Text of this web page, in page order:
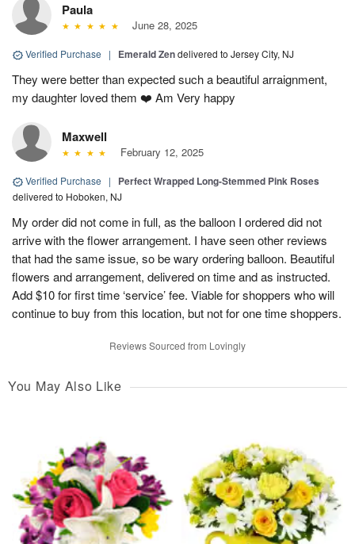
Paula
June 28, 2025
Verified Purchase | Emerald Zendelivered to Jersey City, NJ
They were better than expected such a beautiful arraignment,
my daughter loved them ❤️ Am Very happy
Maxwell
February 12, 2025
Verified Purchase | Perfect Wrapped Long-Stemmed Pink Roses
delivered to Hoboken, NJ
My order did not come in full, as the balloon I ordered did not
arrive with the flower arrangement. I have seen other reviews
that had the same issue, so be wary ordering balloon. Beautiful
flowers and arrangement, delivered on time and as instructed.
Add $10 for first time ‘service’ fee. Viable for shoppers who will
continue to buy from this location, but not for one time shoppers.
Reviews Sourced from Lovingly
You May Also Like